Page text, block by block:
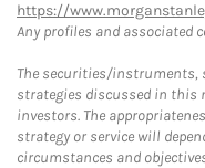
https://
Any profiles and associated
The securities/instruments,
strategies discussed in this
investors. The
strategy or service will
circumstances and